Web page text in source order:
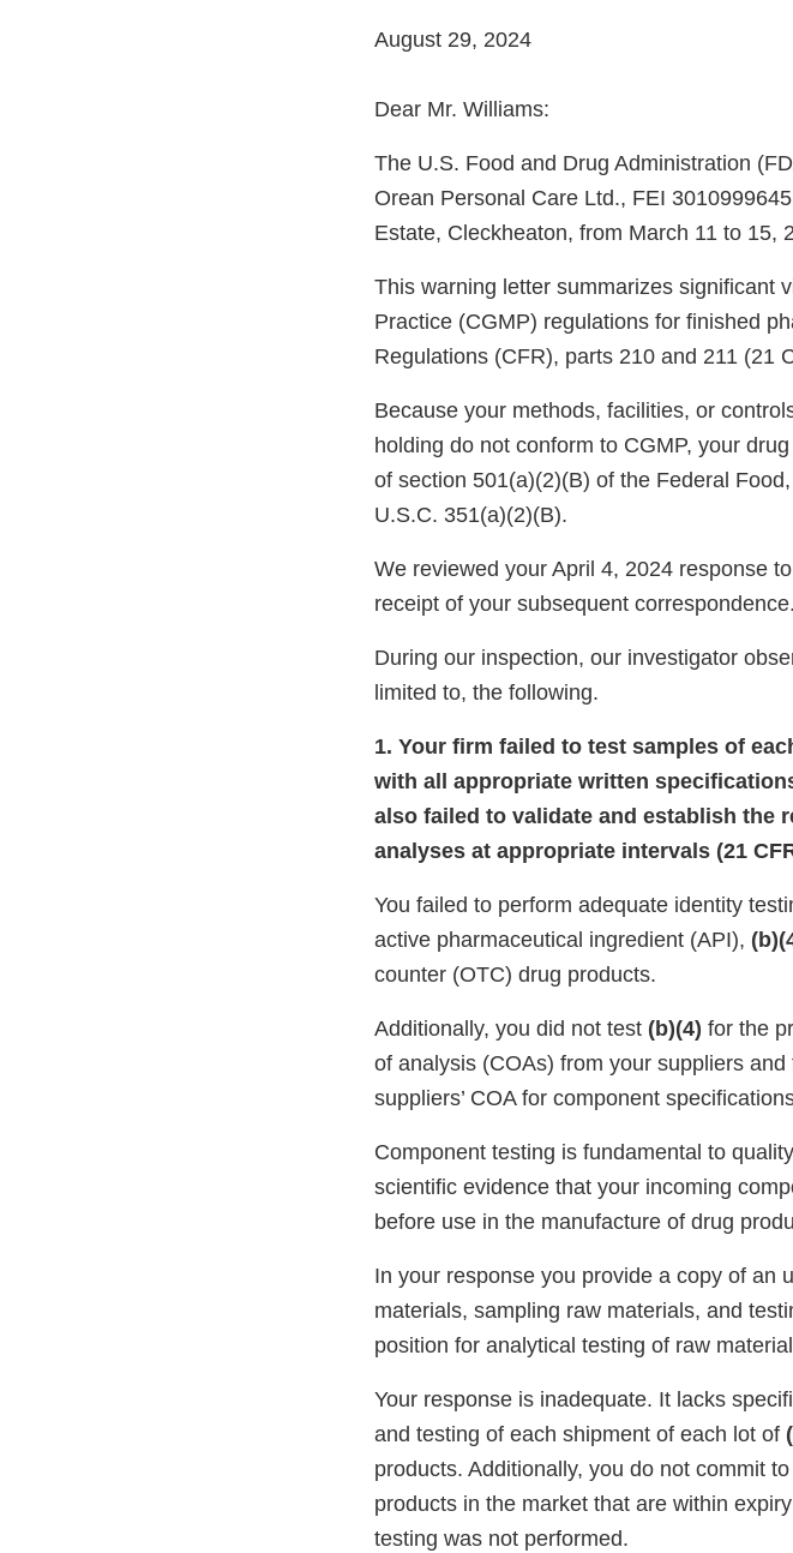
August 29, 2024
Dear Mr. Williams:
The U.S. Food and Drug Administration
Orean Personal Care Ltd., FEI
Estate, Cleckheaton, from March 11 to 15,
This warning letter summarizes significant
Practice (CGMP) regulations for finished
Regulations (CFR), parts 210 and 211 (21
Because your methods, facilities, or
holding do not conform to CGMP, your
of section 501(a)(2)(B) of the Federal
U.S.C. 351(a)(2)(B).
We reviewed your April 4, 2024 response
receipt of your subsequent correspondence.
During our inspection, our investigator
limited to, the following.
1. Your firm failed to test samples of
with all appropriate written
also failed to validate and establish the
analyses at appropriate intervals (21
You failed to perform adequate identity
active pharmaceutical ingredient (API),
counter (OTC) drug products.
Additionally, you did not test (b)(4) for the
of analysis (COAs) from your suppliers
suppliers’ COA for component
Component testing is fundamental to
scientific evidence that your incoming
before use in the manufacture of drug
In your response you provide a copy of an
materials, sampling raw materials, and
position for analytical testing of raw
Your response is inadequate. It lacks
and testing of each shipment of each lot of
products. Additionally, you do not commit
products in the market that are within
testing was not performed.